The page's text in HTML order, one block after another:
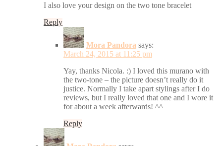
I also love your design on the two tone bracelet
Reply
Mora Pandora says:
March 24, 2015 at 11:25 pm
Yay, thanks Nicola. :) I loved this murano with
the two-tone – the picture doesn’t really do it
justice. Normally I take apart stylings after I do
reviews, but I really loved that one and I wore it
for about a week afterwards! ^^
Reply